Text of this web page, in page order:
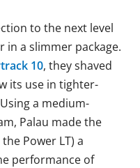
to the next level
in a slimmer package.
10, they shaved
its use in tighter-
a medium-
Palau made the
Power LT) a
performance of